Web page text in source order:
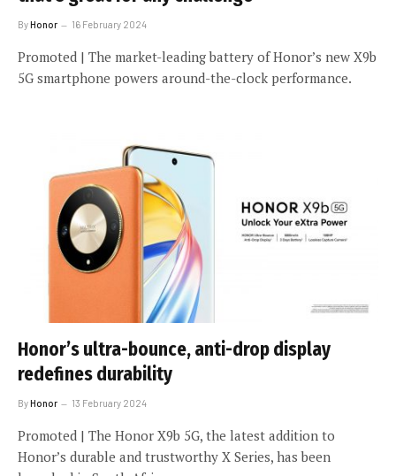
ByHonor 16 February 2024
Promoted | The market-leading battery of Honor’s new X9b
5G smartphone powers around-the-clock performance.
Honor’s ultra-bounce, anti-drop display
redefines durability
ByHonor 13 February 2024
Promoted | The Honor X9b 5G, the latest addition to
Honor’s durable and trustworthy X Series, has been